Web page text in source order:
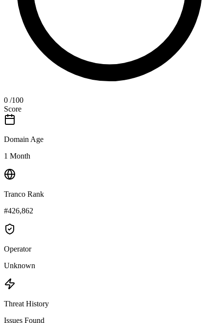
0 /100
Score
Domain Age
1 Month
Tranco Rank
#426,862
Operator
Unknown
Threat History
Issues Found